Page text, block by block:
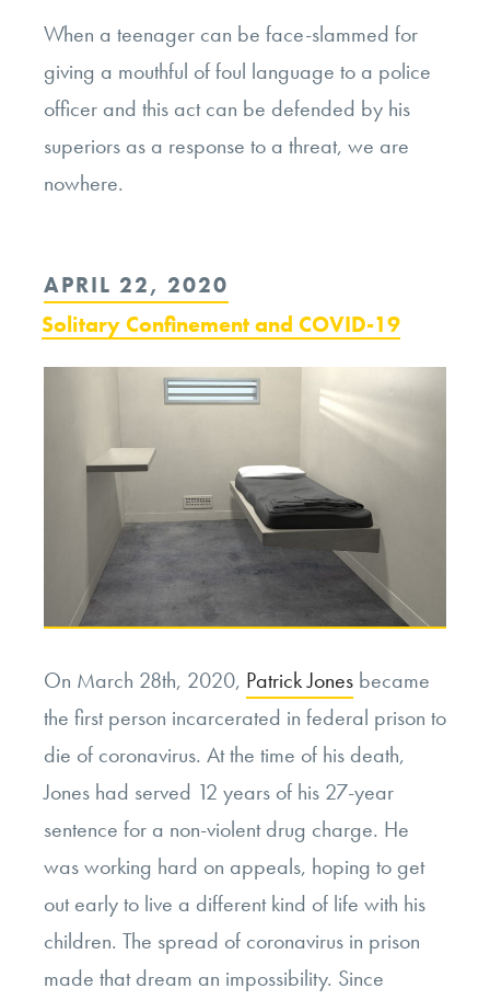
When a teenager can be face-slammed for
giving a mouthful of foul language to a police
officer and this act can be defended by his
superiors as a response to a threat, we are
nowhere.
POSTED
ON
APRIL 22, 2020
Solitary Confinement and COVID-19
On March 28th, 2020, Patrick Jones became
the first person incarcerated in federal prison to
die of coronavirus. At the time of his death,
Jones had served 12 years of his 27-year
sentence for a non-violent drug charge. He
was working hard on appeals, hoping to get
out early to live a different kind of life with his
children. The spread of coronavirus in prison
made that dream an impossibility. Since